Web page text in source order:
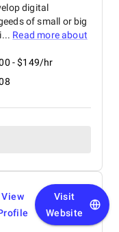
digital
of small or big
Read more about
- $149/hr
View
Visit
Website